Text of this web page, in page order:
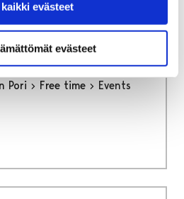
evästeet
evästeet
Pori Free time Events